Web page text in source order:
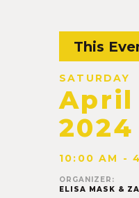
This
SATURDAY
April
2024
10:00 AM -
ORGANIZER:
ELISA MASK &